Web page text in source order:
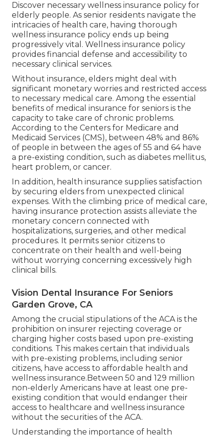
Discover necessary wellness insurance policy for
elderly people. As senior residents navigate the
intricacies of health care, having thorough
wellness insurance policy ends up being
progressively vital. Wellness insurance policy
provides financial defense and accessibility to
necessary clinical services.
Without insurance, elders might deal with
significant monetary worries and restricted access
to necessary medical care. Among the essential
benefits of medical insurance for seniors is the
capacity to take care of chronic problems.
According to the Centers for Medicare and
Medicaid Services (CMS), between 48% and 86%
of people in between the ages of 55 and 64 have
a pre-existing condition, such as diabetes mellitus,
heart problem, or cancer.
In addition, health insurance supplies satisfaction
by securing elders from unexpected clinical
expenses. With the climbing price of medical care,
having insurance protection assists alleviate the
monetary concern connected with
hospitalizations, surgeries, and other medical
procedures. It permits senior citizens to
concentrate on their health and well-being
without worrying concerning excessively high
clinical bills.
Vision Dental Insurance For Seniors
Garden Grove, CA
Among the crucial stipulations of the ACA is the
prohibition on insurer rejecting coverage or
charging higher costs based upon pre-existing
conditions. This makes certain that individuals
with pre-existing problems, including senior
citizens, have access to affordable health and
wellness insurance.Between 50 and 129 million
non-elderly Americans have at least one pre-
existing condition that would endanger their
access to healthcare and wellness insurance
without the securities of the ACA.
Understanding the importance of health